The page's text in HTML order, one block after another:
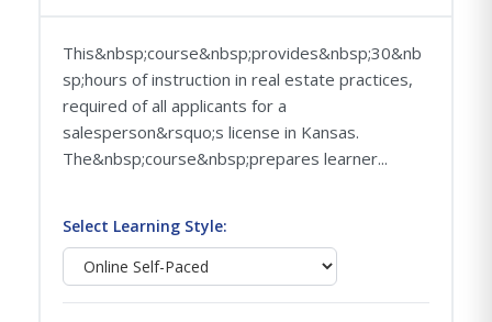
This&nbsp;course&nbsp;provides&nbsp;30&nb
sp;hours of instruction in real estate practices,
required of all applicants for a
salesperson&rsquo;s license in Kansas.
The&nbsp;course&nbsp;prepares learner...
Select Learning Style: